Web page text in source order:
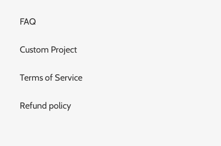
FAQ
Custom Project
Terms of Service
Refund policy